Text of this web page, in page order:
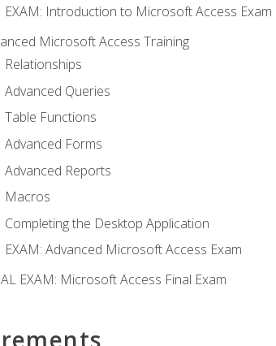
EXAM: Introduction to Microsoft Access Exam
Microsoft Access Training
Relationships
Advanced Queries
Table Functions
Advanced Forms
Advanced Reports
Macros
Completing the Desktop Application
EXAM: Advanced Microsoft Access Exam
EXAM: Microsoft Access Final Exam